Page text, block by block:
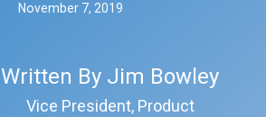
November 7, 2019
Written By Jim Bowley
Vice President, Product